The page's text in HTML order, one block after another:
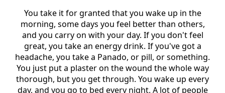
You take it for granted that you wake up in the
morning, some days you feel better than others,
and you carry on with your day. If you don't feel
great, you take an energy drink. If you've got a
headache, you take a Panado, or pill, or something.
You just put a plaster on the wound the whole way
thorough, but you get through. You wake up every
day, and you go to bed every night. A lot of people